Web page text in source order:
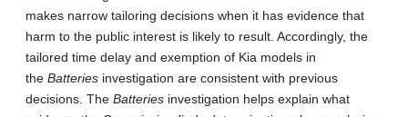
makes narrow tailoring decisions when it has evidence that
harm to the public interest is likely to result. Accordingly, the
tailored time delay and exemption of Kia models in
the Batteries investigation are consistent with previous
decisions. The Batteries investigation helps explain what